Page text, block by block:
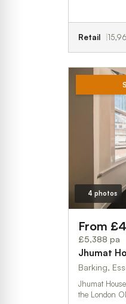
Retail
4 photos
From
£5,388 pa
Barking,
Jhumat
the London